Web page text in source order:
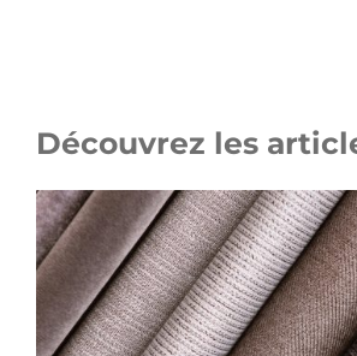
Découvrez les